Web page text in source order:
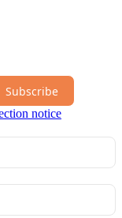
Subscribe
notice